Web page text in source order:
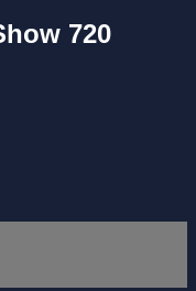
720